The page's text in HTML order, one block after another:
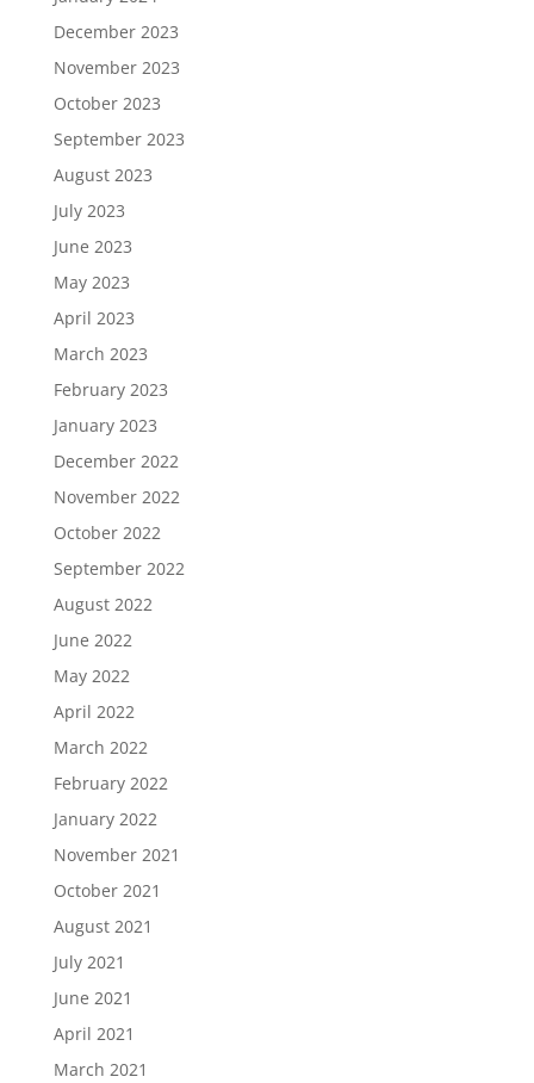
December 2023
November 2023
October 2023
September 2023
August 2023
July 2023
June 2023
May 2023
April 2023
March 2023
February 2023
January 2023
December 2022
November 2022
October 2022
September 2022
August 2022
June 2022
May 2022
April 2022
March 2022
February 2022
January 2022
November 2021
October 2021
August 2021
July 2021
June 2021
April 2021
March 2021